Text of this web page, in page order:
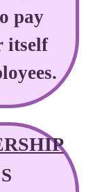
pay
itself